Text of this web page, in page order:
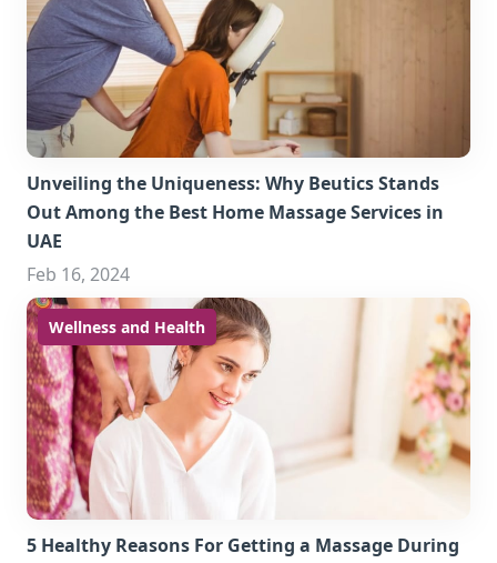
Unveiling the Uniqueness: Why Beutics Stands
Out Among the Best Home Massage Services in
UAE
Feb 16, 2024
Wellness and Health
5 Healthy Reasons For Getting a Massage During